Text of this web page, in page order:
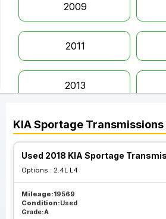
2009
2011
2013
2015
2019
KIASportage Transmissions
Used 2018 KIA Sportage
Options : 2.4L L4
Mileage:19569
Condition:Used
Grade:A